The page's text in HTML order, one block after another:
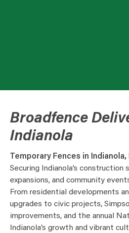
Broadfence
Indianola
Temporary Fences in Indianola,
Securing Indianola’s construction
expansions, and community
From residential developments
upgrades to civic projects,
improvements, and the annual
Indianola’s growth and vibrant